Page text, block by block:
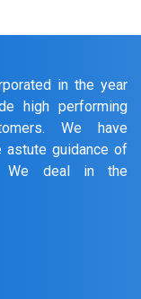
in the year
high performing
We have
astute guidance of
We deal in the